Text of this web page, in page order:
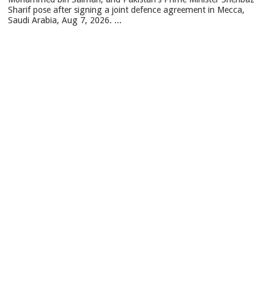
Sharif pose after signing a joint defence agreement in Mecca,
Saudi Arabia, Aug 7, 2026. ...